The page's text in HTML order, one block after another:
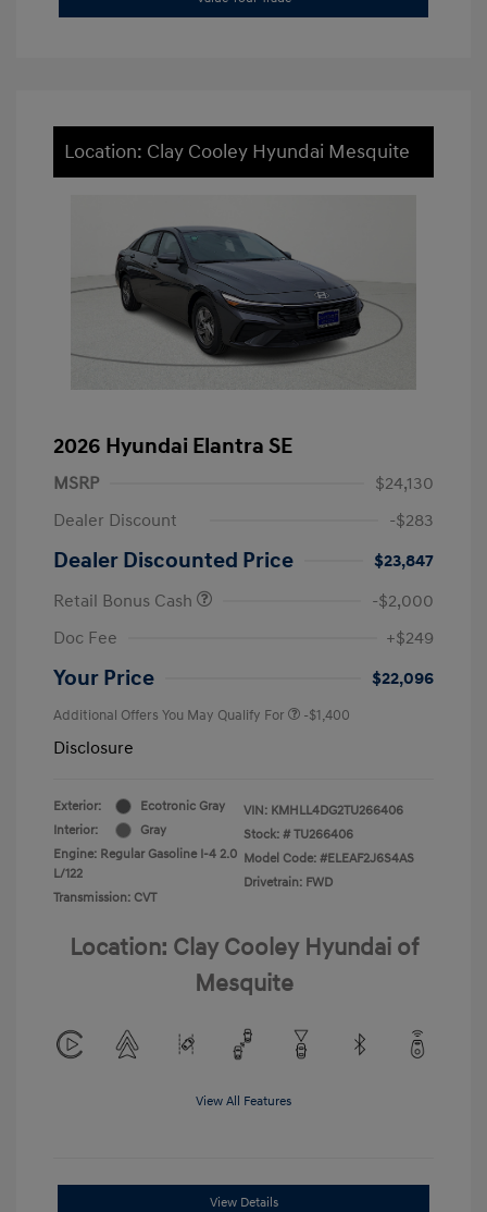
Location: Clay Cooley Hyundai Mesquite
2026 Hyundai Elantra SE
MSRP
$24,130
Dealer Discount
-$283
Dealer Discounted Price
$23,847
Retail Bonus Cash
-$2,000
Doc Fee
+$249
Your Price $22,096
Additional Offers You May Qualify For -$1,400
Disclosure
Exterior:
Ecotronic Gray
Interior:
Gray
Engine: Regular Gasoline I-4 2.0
L/122
Transmission: CVT
VIN: KMHLL4DG2TU266406
Stock: # TU266406
Model Code: #ELEAF2J6S4AS
Drivetrain: FWD
Location: Clay Cooley Hyundai of
Mesquite
View All Features
View Details